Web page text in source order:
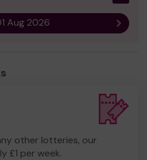
Aug 2026 Next
other lotteries, our
£1 per week.